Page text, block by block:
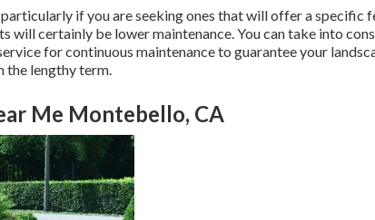
if you are seeking ones that will offer a specific
will certainly be lower maintenance. You can take into
for continuous maintenance to guarantee your
the lengthy term.
Me Montebello, CA